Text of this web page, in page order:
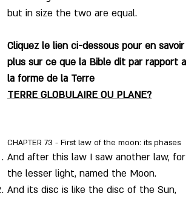
but in size the two are equal.
Cliquez le lien ci-dessous pour en savoir
plus sur ce que la Bible dit par rapport a
la forme de la Terre
TERRE GLOBULAIRE OU PLANE?
CHAPTER 73 - First law of the moon: its phases
And after this law I saw another law, for
the lesser light, named the Moon.
And its disc is like the disc of the Sun,